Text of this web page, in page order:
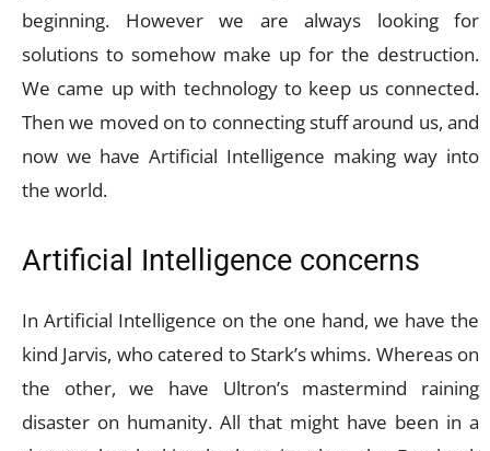
beginning. However we are always looking for
solutions to somehow make up for the destruction.
We came up with technology to keep us connected.
Then we moved on to connecting stuff around us, and
now we have Artificial Intelligence making way into
the world.
Artificial Intelligence concerns
In Artificial Intelligence on the one hand, we have the
kind Jarvis, who catered to Stark’s whims. Whereas on
the other, we have Ultron’s mastermind raining
disaster on humanity. All that might have been in a